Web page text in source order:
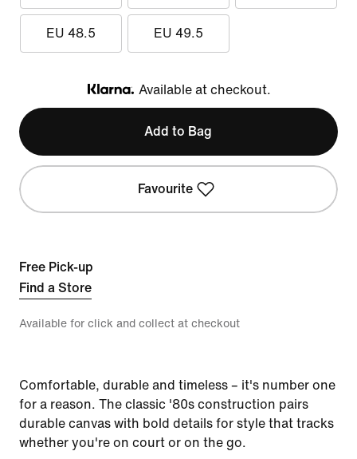
EU 48.5 EU 49.5
Klarna
Available at checkout.
Add to Bag
Favourite
Free Pick-up
Find a Store
Available for click and collect at checkout
Comfortable, durable and timeless – it's number one
for a reason. The classic '80s construction pairs
durable canvas with bold details for style that tracks
whether you're on court or on the go.